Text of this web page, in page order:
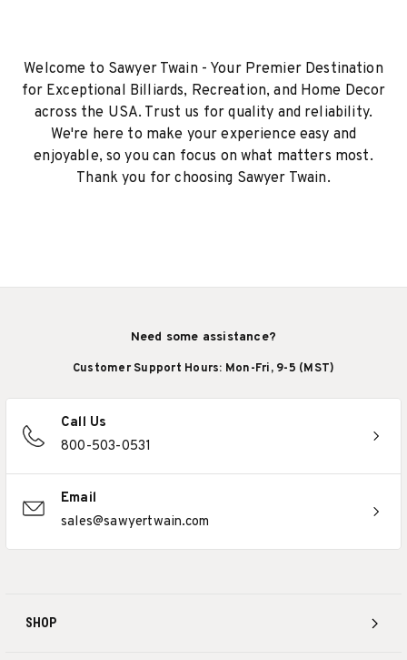
Welcome to Sawyer Twain - Your Premier Destination
for Exceptional Billiards, Recreation, and Home Decor
across the USA. Trust us for quality and reliability.
We're here to make your experience easy and
enjoyable, so you can focus on what matters most.
Thank you for choosing Sawyer Twain.
SHOP
Need some assistance?
Customer Support Hours: Mon-Fri, 9-5 (MST)
Call Us
800-503-0531
Email
sales@sawyertwain.com